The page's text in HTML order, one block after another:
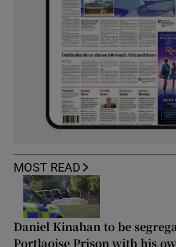
MOST READ
Daniel Kinahan to be
Portlaoise Prison with his